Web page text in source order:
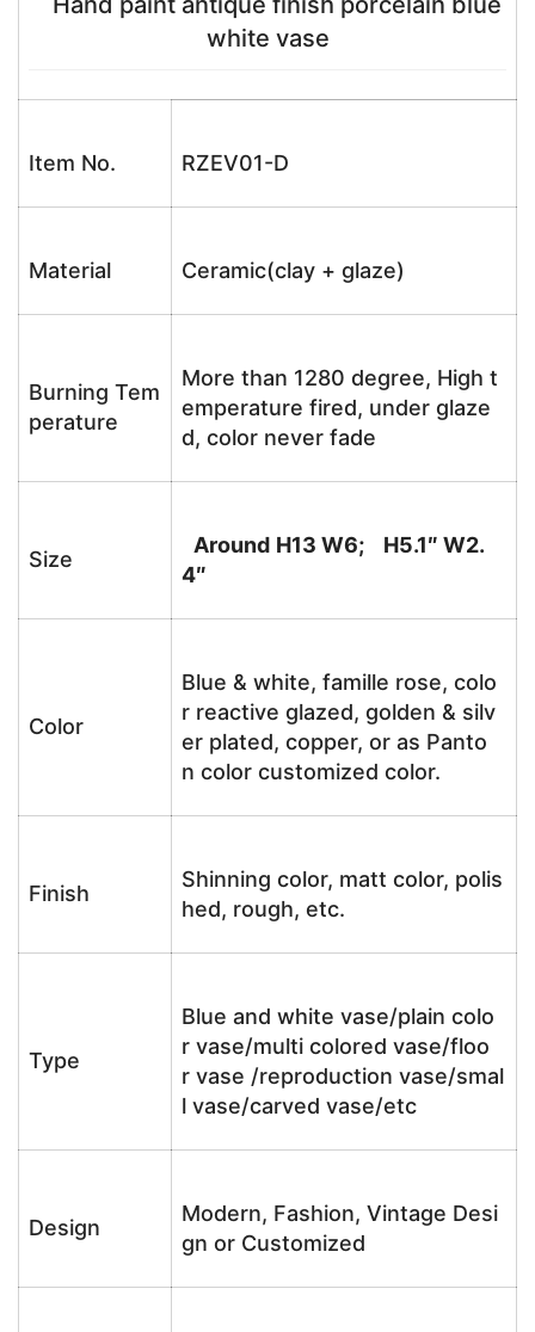
white vase
Item No. RZEV01-D
Material Ceramic(clay + glaze)
Burning Tem
perature
More than 1280 degree, High t
emperature fired, under glaze
d, color never fade
Size
Around H13 W6; H5.1″ W2.
4″
Color
Blue & white, famille rose, colo
r reactive glazed, golden & silv
er plated, copper, or as Panto
n color customized color.
Finish
Shinning color, matt color, polis
hed, rough, etc.
Type
Blue and white vase/plain colo
r vase/multi colored vase/floo
r vase /reproduction vase/smal
l vase/carved vase/etc
Design
Modern, Fashion, Vintage Desi
gn or Customized